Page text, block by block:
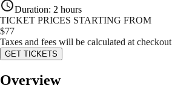
Duration: 2 hours
TICKET PRICES STARTING FROM
$77
Taxes and fees will be calculated at checkout
GET TICKETS
Overview